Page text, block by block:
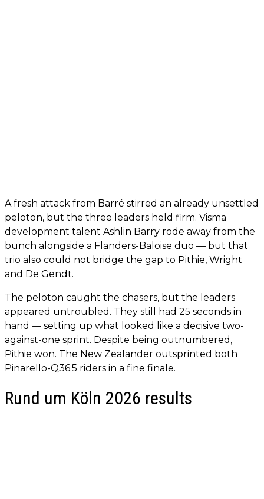
A fresh attack from Barré stirred an already unsettled
peloton, but the three leaders held firm. Visma
development talent Ashlin Barry rode away from the
bunch alongside a Flanders-Baloise duo — but that
trio also could not bridge the gap to Pithie, Wright
and De Gendt.
The peloton caught the chasers, but the leaders
appeared untroubled. They still had 25 seconds in
hand — setting up what looked like a decisive two-
against-one sprint. Despite being outnumbered,
Pithie won. The New Zealander outsprinted both
Pinarello-Q36.5 riders in a fine finale.
Rund um Köln 2026 results